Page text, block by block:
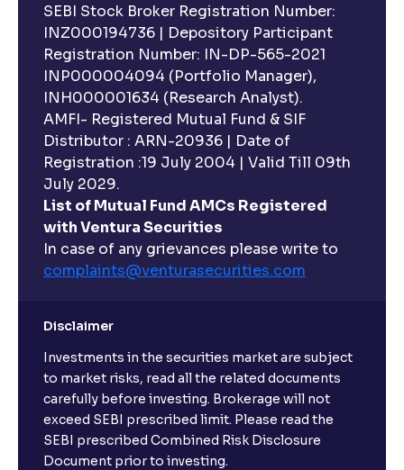
Can I invest in Gold via Mutual Funds?
Can I invest in US/International markets via Mutual
Funds?
Can I buy and redeem Mutual Funds after market
hours?
What are open-ended funds?
I already have an active FD with the bank. Can I open
Will a savings account be opened for me when I
book an FD?
SEBI Stock Broker Registration Number:
INZ000194736 | Depository Participant
Registration Number: IN-DP-565-2021
INP000004094 (Portfolio Manager),
INH000001634 (Research Analyst).
AMFI- Registered Mutual Fund & SIF
Distributor : ARN-20936 | Date of
Registration :19 July 2004 | Valid Till 09th
July 2029.
List of Mutual Fund AMCs Registered
with Ventura Securities
In case of any grievances please write to
complaints@venturasecurities.com
Disclaimer
Investments in the securities market are subject
to market risks, read all the related documents
carefully before investing. Brokerage will not
exceed SEBI prescribed limit. Please read the
SEBI prescribed Combined Risk Disclosure
Document prior to investing.